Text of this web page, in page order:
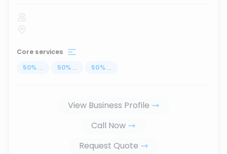
Core services
50% ... 50% ... 50% ...
View Business Profile
Call Now
Request Quote